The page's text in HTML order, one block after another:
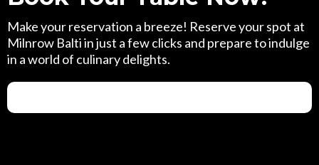
Make your reservation a breeze! Reserve your spot at
Milnrow Balti in just a few clicks and prepare to indulge
in a world of culinary delights.